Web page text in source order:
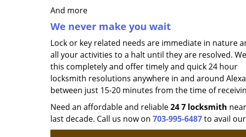
And more
We never make you wait
Lock or key related needs are immediate in nature
all your activities to a halt until they are resolved.
this completely and offer timely and quick 24 hour
locksmith resolutions anywhere in and around
between just 15-20 minutes from the time of
Need an affordable and reliable247 locksmith
last decade. Call us now on 703-995-6487to avail